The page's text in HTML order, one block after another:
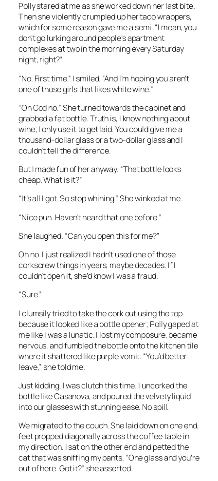
Polly stared at me as she worked down her last bite.
Then she violently crumpled up her taco wrappers,
which for some reason gave me a semi. “I mean, you
don’t go lurking around people’s apartment
complexes at two in the morning every Saturday
night, right?”
“No. First time.” I smiled. “And I’m hoping you aren’t
one of those girls that likes white wine.”
“Oh God no.” She turned towards the cabinet and
grabbed a fat bottle. Truth is, I know nothing about
wine; I only use it to get laid. You could give me a
thousand-dollar glass or a two-dollar glass and I
couldn’t tell the difference.
But I made fun of her anyway. “That bottle looks
cheap. What is it?”
“It’s all I got. So stop whining.” She winked at me.
“Nice pun. Haven’t heard that one before.”
She laughed. “Can you open this for me?”
Oh no. I just realized I hadn’t used one of those
corkscrew things in years, maybe decades. If I
couldn’t open it, she’d know I was a fraud.
“Sure.”
I clumsily tried to take the cork out using the top
because it looked like a bottle opener; Polly gaped at
me like I was a lunatic. I lost my composure, became
nervous, and fumbled the bottle onto the kitchen tile
where it shattered like purple vomit. “You’d better
leave,” she told me.
Just kidding. I was clutch this time. I uncorked the
bottle like Casanova, and poured the velvety liquid
into our glasses with stunning ease. No spill.
We migrated to the couch. She laid down on one end,
feet propped diagonally across the coffee table in
my direction. I sat on the other end and petted the
cat that was sniffing my pants. “One glass and you’re
out of here. Got it?” she asserted.